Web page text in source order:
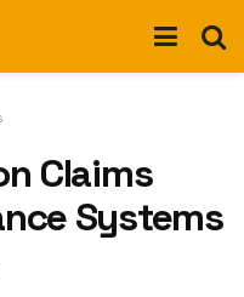
Claims
Systems